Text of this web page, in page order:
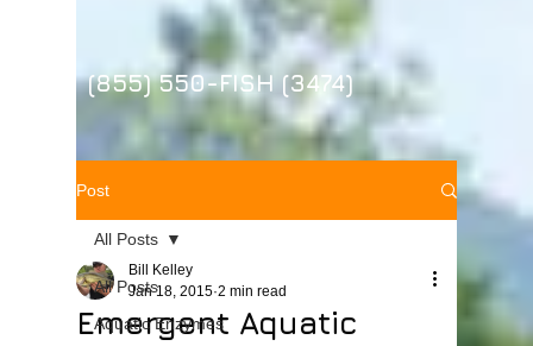
(855) 550-FISH (3474)
Post
All Posts
Aquatic Enzymes
All Posts
Emergent Aquatic
Bill Kelley
Jan 18, 2015 2 min read